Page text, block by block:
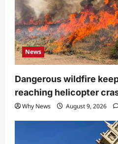
News
Dangerous wildfire
reaching helicopter
Why News August 9, 2026